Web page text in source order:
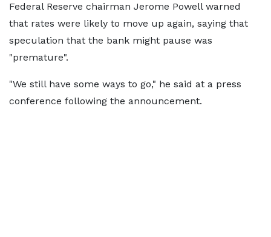
Federal Reserve chairman Jerome Powell warned
that rates were likely to move up again, saying that
speculation that the bank might pause was
"premature".
"We still have some ways to go," he said at a press
conference following the announcement.